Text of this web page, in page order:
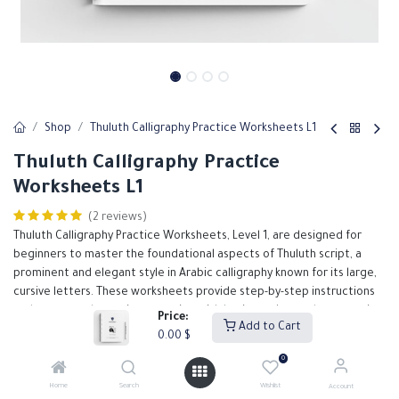
Price:
0.00 $
Add to Cart
Home Search
0
Wishlist Account
Shop Thuluth Calligraphy Practice Worksheets L1
Thuluth Calligraphy Practice
Worksheets L1
(2 reviews)
Thuluth Calligraphy Practice Worksheets, Level 1, are designed for
beginners to master the foundational aspects of Thuluth script, a
prominent and elegant style in Arabic calligraphy known for its large,
cursive letters. These worksheets provide step-by-step instructions
and structured exercises, starting with basic strokes and progressing
to simple letter forms. Each worksheet emphasizes proper
technique, consistency, and form, helping students build a solid
foundation in Thuluth calligraphy. Ideal for classroom use or self-study,
these worksheets serve as an essential tool for anyone embarking on